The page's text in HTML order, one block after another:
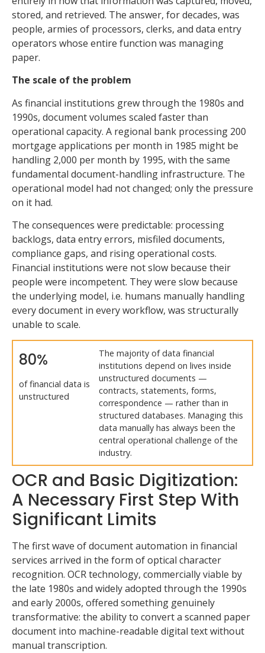
stored, and retrieved. The answer, for decades, was
people, armies of processors, clerks, and data entry
operators whose entire function was managing
paper.
The scale of the problem
As financial institutions grew through the 1980s and
1990s, document volumes scaled faster than
operational capacity. A regional bank processing 200
mortgage applications per month in 1985 might be
handling 2,000 per month by 1995, with the same
fundamental document-handling infrastructure. The
operational model had not changed; only the pressure
on it had.
The consequences were predictable: processing
backlogs, data entry errors, misfiled documents,
compliance gaps, and rising operational costs.
Financial institutions were not slow because their
people were incompetent. They were slow because
the underlying model, i.e. humans manually handling
every document in every workflow, was structurally
unable to scale.
80%
of financial data is
unstructured
The majority of data financial
institutions depend on lives inside
unstructured documents —
contracts, statements, forms,
correspondence — rather than in
structured databases. Managing this
data manually has always been the
central operational challenge of the
industry.
OCR and Basic Digitization:
A Necessary First Step With
Significant Limits
The first wave of document automation in financial
services arrived in the form of optical character
recognition. OCR technology, commercially viable by
the late 1980s and widely adopted through the 1990s
and early 2000s, offered something genuinely
transformative: the ability to convert a scanned paper
document into machine-readable digital text without
manual transcription.